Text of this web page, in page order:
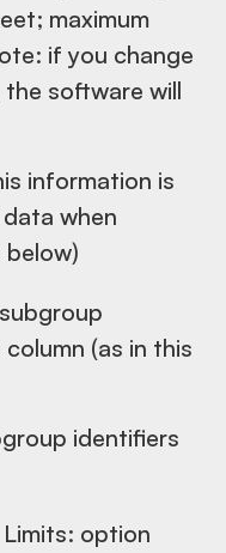
maximum
if you change
software will
information is
when
(as in this
identifiers
option